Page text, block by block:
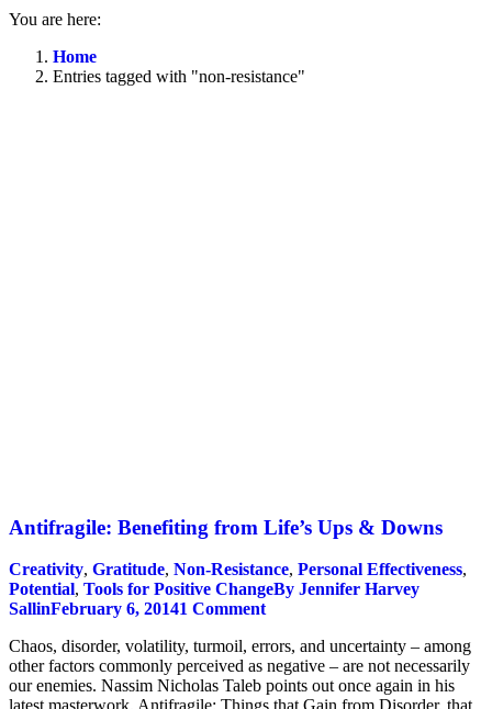
You are here:
Home
Entries tagged with "non-resistance"
Antifragile: Benefiting from Life’s Ups & Downs
Creativity, Gratitude, Non-Resistance, Personal Effectiveness,
Potential, Tools for Positive ChangeBy Jennifer Harvey
SallinFebruary 6, 20141 Comment
Chaos, disorder, volatility, turmoil, errors, and uncertainty – among
other factors commonly perceived as negative – are not necessarily
our enemies. Nassim Nicholas Taleb points out once again in his